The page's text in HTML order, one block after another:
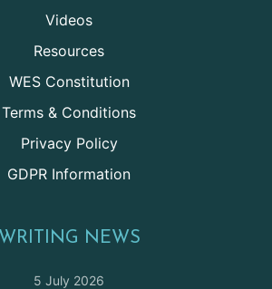
Videos
Resources
WES Constitution
Terms & Conditions
Privacy Policy
GDPR Information
WRITING NEWS
5 July 2026